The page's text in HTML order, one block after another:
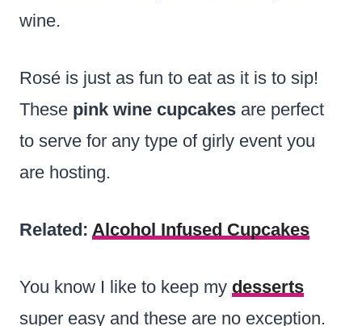
wine.
Rosé is just as fun to eat as it is to sip!
These pink wine cupcakes are perfect
to serve for any type of girly event you
are hosting.
Related: Alcohol Infused Cupcakes
You know I like to keep my desserts
super easy and these are no exception.